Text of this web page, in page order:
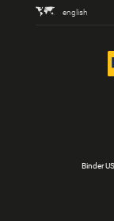
english
Binder